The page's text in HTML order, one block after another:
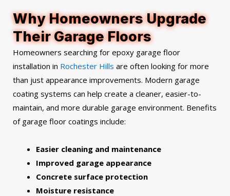
Why Homeowners Upgrade
Their Garage Floors
Homeowners searching for epoxy garage floor
installation in Rochester Hills are often looking for more
than just appearance improvements. Modern garage
coating systems can help create a cleaner, easier-to-
maintain, and more durable garage environment. Benefits
of garage floor coatings include:
Easier cleaning and maintenance
Improved garage appearance
Concrete surface protection
Moisture resistance